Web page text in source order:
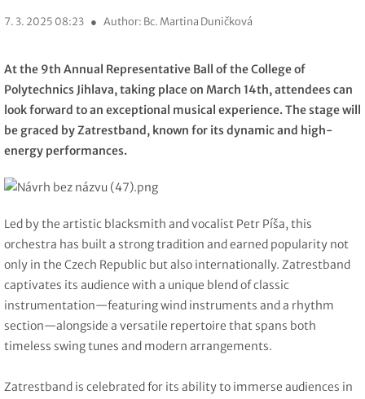
7. 3. 2025 08:23 ● Author: Bc. Martina Duničková
At the 9th Annual Representative Ball of the College of
Polytechnics Jihlava, taking place on March 14th, attendees can
look forward to an exceptional musical experience. The stage will
be graced by Zatrestband, known for its dynamic and high-
energy performances.
Led by the artistic blacksmith and vocalist Petr Píša, this
orchestra has built a strong tradition and earned popularity not
only in the Czech Republic but also internationally. Zatrestband
captivates its audience with a unique blend of classic
instrumentation—featuring wind instruments and a rhythm
section—alongside a versatile repertoire that spans both
timeless swing tunes and modern arrangements.
Zatrestband is celebrated for its ability to immerse audiences in